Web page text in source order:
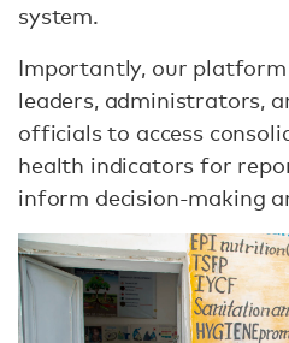
system.
Importantly, our platform
leaders, administrators,
officials to access
health indicators for
inform decision-making